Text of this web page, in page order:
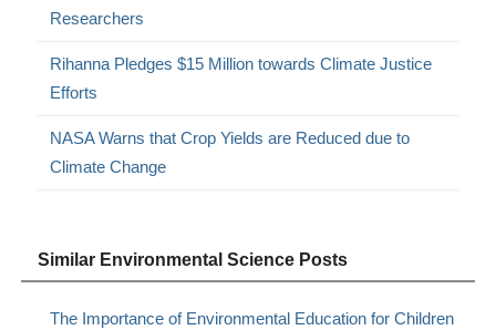
Researchers
Rihanna Pledges $15 Million towards Climate Justice
Efforts
NASA Warns that Crop Yields are Reduced due to
Climate Change
Similar Environmental Science Posts
The Importance of Environmental Education for Children